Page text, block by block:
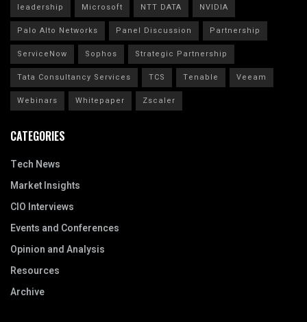
leadership
Microsoft NTT DATA
NVIDIA
Palo Alto Networks
Panel Discussion
Partnership
ServiceNow
Sophos
Strategic Partnership
Tata Consultancy Services
TCS Tenable
Veeam
Webinars
Whitepaper Zscaler
CATEGORIES
Tech News
Market Insights
CIO Interviews
Events and Conferences
Opinion and Analysis
Resources
Archive